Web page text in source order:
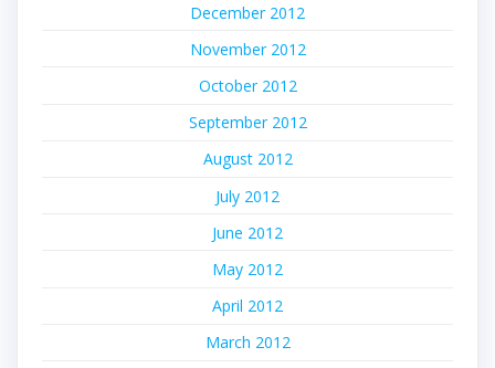
December 2012
November 2012
October 2012
September 2012
August 2012
July 2012
June 2012
May 2012
April 2012
March 2012